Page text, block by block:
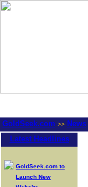
GoldSeek.com >> News
Latest Headlines
GoldSeek.com to
Launch New